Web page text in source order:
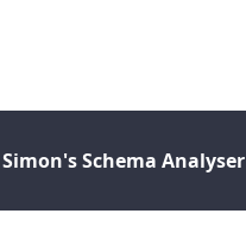
Simon's Schema Analyser